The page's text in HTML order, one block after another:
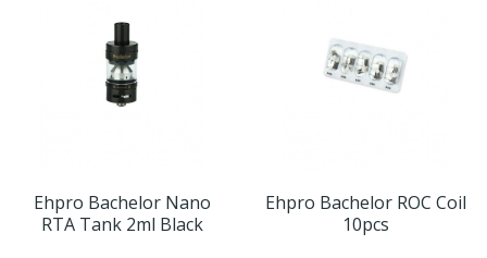
Ehpro Bachelor Nano
RTA Tank 2ml Black
Ehpro Bachelor ROC Coil
10pcs